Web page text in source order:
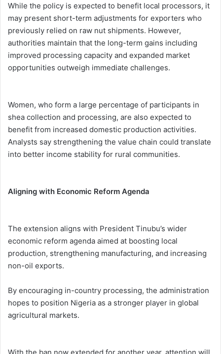
While the policy is expected to benefit local processors, it
may present short-term adjustments for exporters who
previously relied on raw nut shipments. However,
authorities maintain that the long-term gains including
improved processing capacity and expanded market
opportunities outweigh immediate challenges.
Women, who form a large percentage of participants in
shea collection and processing, are also expected to
benefit from increased domestic production activities.
Analysts say strengthening the value chain could translate
into better income stability for rural communities.
Aligning with Economic Reform Agenda
The extension aligns with President Tinubu’s wider
economic reform agenda aimed at boosting local
production, strengthening manufacturing, and increasing
non-oil exports.
By encouraging in-country processing, the administration
hopes to position Nigeria as a stronger player in global
agricultural markets.
With the ban now extended for another year, attention will